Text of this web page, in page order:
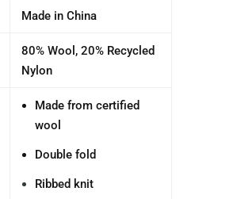
Made in China
80% Wool, 20% Recycled
Nylon
Made from certified
wool
Double fold
Ribbed knit